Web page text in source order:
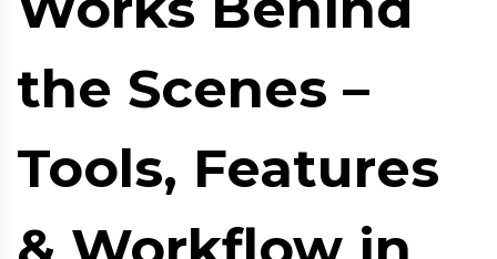
the Scenes –
Tools, Features